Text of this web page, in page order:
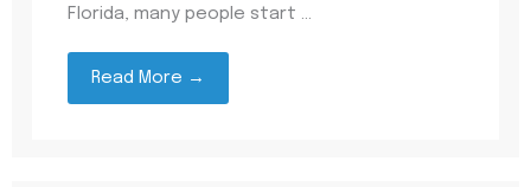
Florida, many people start ...
Read More →